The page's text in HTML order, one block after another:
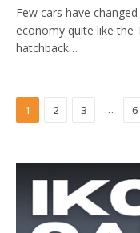
Few cars have
economy quite like the
hatchback…
1 2 3 … 6